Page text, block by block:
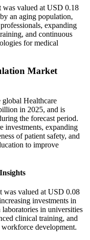
was valued at USD 0.18
an aging population,
expanding
and continuous
for medical
Market
Healthcare
in 2025, and is
the forecast period.
investments, expanding
of patient safety, and
to improve
was valued at USD 0.08
investments in
in universities
clinical training, and
development.